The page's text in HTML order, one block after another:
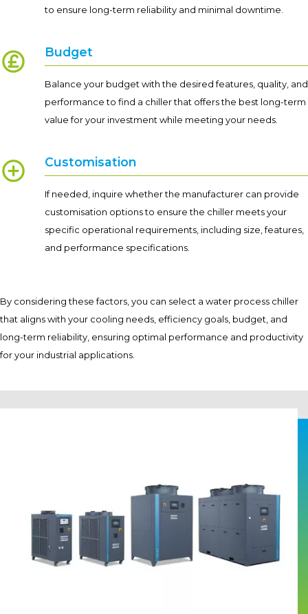
to ensure long-term reliability and minimal downtime.
Budget
Balance your budget with the desired features, quality, and
performance to find a chiller that offers the best long-term
value for your investment while meeting your needs.
Customisation
If needed, inquire whether the manufacturer can provide
customisation options to ensure the chiller meets your
specific operational requirements, including size, features,
and performance specifications.
By considering these factors, you can select a water process chiller
that aligns with your cooling needs, efficiency goals, budget, and
long-term reliability, ensuring optimal performance and productivity
for your industrial applications.